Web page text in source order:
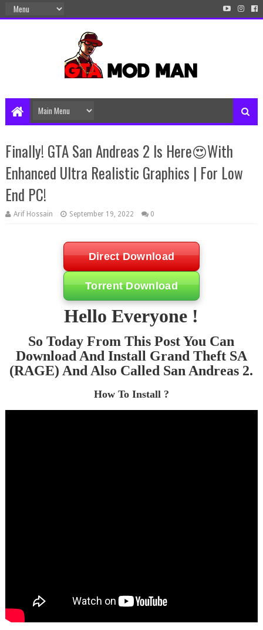
Finally! GTA San Andreas 2 Is Here😍With
Enhanced Ultra Realistic Graphics | For Low
End PC!
Arif Hossain September 19, 2022 0
Direct Download
Torrent Download
Hello Everyone !
So Today From This Post You Can
Download And Install Grand Theft SA
(RAGE) And Also Called San Andreas 2.
How To Install ?